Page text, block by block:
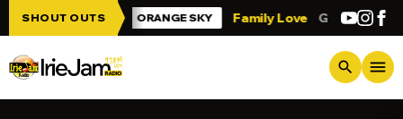
Skip to main content
SHOUT OUTS
Jam!!! ORANGE SKY Family Love Greetings
search menu